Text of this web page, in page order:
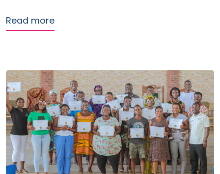
Read moreabout ReFinD highlights how